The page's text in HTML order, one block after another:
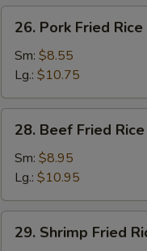
Pork
Fried
Rice
26. Pork Fried Rice
Sm: $8.55
Lg.: $10.75
Beef
Fried
Rice
28. Beef Fried Rice
Sm: $8.95
Lg.: $10.95
Shrimp
29. Shrimp Fried